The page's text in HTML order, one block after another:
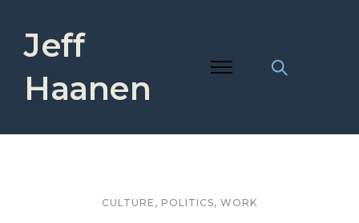
Jeff
Haanen
CULTURE , POLITICS, WORK